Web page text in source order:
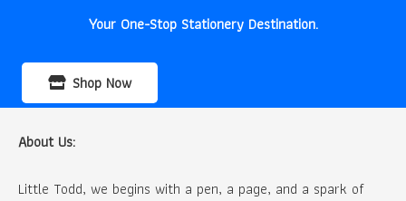
Your One-Stop Stationery Destination.
Shop Now
About Us:
Little Todd, we begins with a pen, a page, and a spark of